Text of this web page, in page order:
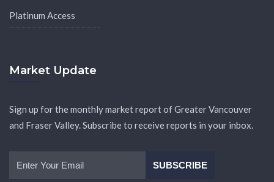
Platinum Access
Market Update
Sign up for the monthly market report of Greater Vancouver
and Fraser Valley. Subscribe to receive reports in your inbox.